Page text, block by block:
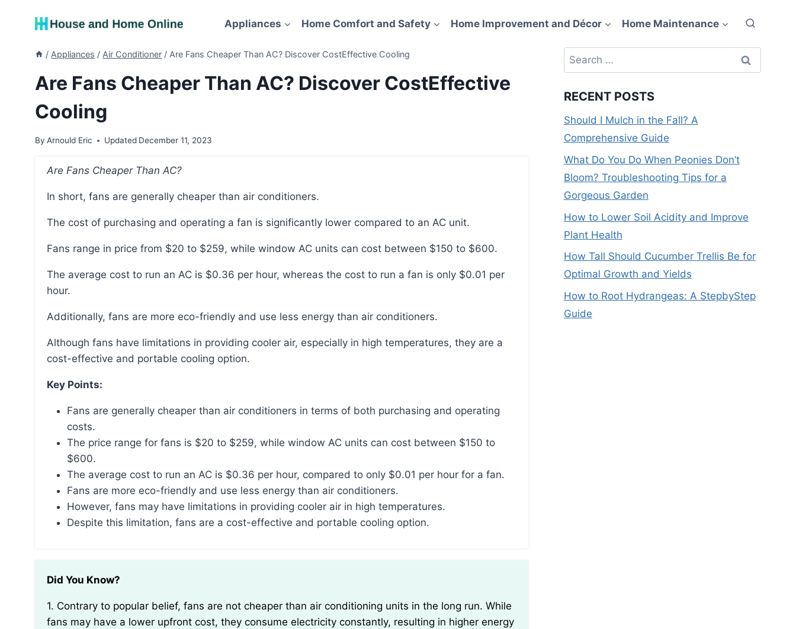
Appliances Home Comfort and Safety Home Improvement and Décor Home Maintenance
/ Appliances / Air Conditioner / Are Fans Cheaper Than AC? Discover CostEffective Cooling
Are Fans Cheaper Than AC? Discover CostEffective
Cooling
By Arnould Eric Updated December 11, 2023
Are Fans Cheaper Than AC?
In short, fans are generally cheaper than air conditioners.
The cost of purchasing and operating a fan is significantly lower compared to an AC unit.
Fans range in price from $20 to $259, while window AC units can cost between $150 to $600.
The average cost to run an AC is $0.36 per hour, whereas the cost to run a fan is only $0.01 per
hour.
Additionally, fans are more eco-friendly and use less energy than air conditioners.
Although fans have limitations in providing cooler air, especially in high temperatures, they are a
cost-effective and portable cooling option.
Key Points:
Fans are generally cheaper than air conditioners in terms of both purchasing and operating
costs.
The price range for fans is $20 to $259, while window AC units can cost between $150 to
$600.
The average cost to run an AC is $0.36 per hour, compared to only $0.01 per hour for a fan.
Fans are more eco-friendly and use less energy than air conditioners.
However, fans may have limitations in providing cooler air in high temperatures.
Despite this limitation, fans are a cost-effective and portable cooling option.
Did You Know?
1. Contrary to popular belief, fans are not cheaper than air conditioning units in the long run. While
fans may have a lower upfront cost, they consume electricity constantly, resulting in higher energy
Search
for:
RECENT POSTS
Should I Mulch in the Fall? A
Comprehensive Guide
What Do You Do When Peonies Don’t
Bloom? Troubleshooting Tips for a
Gorgeous Garden
How to Lower Soil Acidity and Improve
Plant Health
How Tall Should Cucumber Trellis Be for
Optimal Growth and Yields
How to Root Hydrangeas: A StepbyStep
Guide